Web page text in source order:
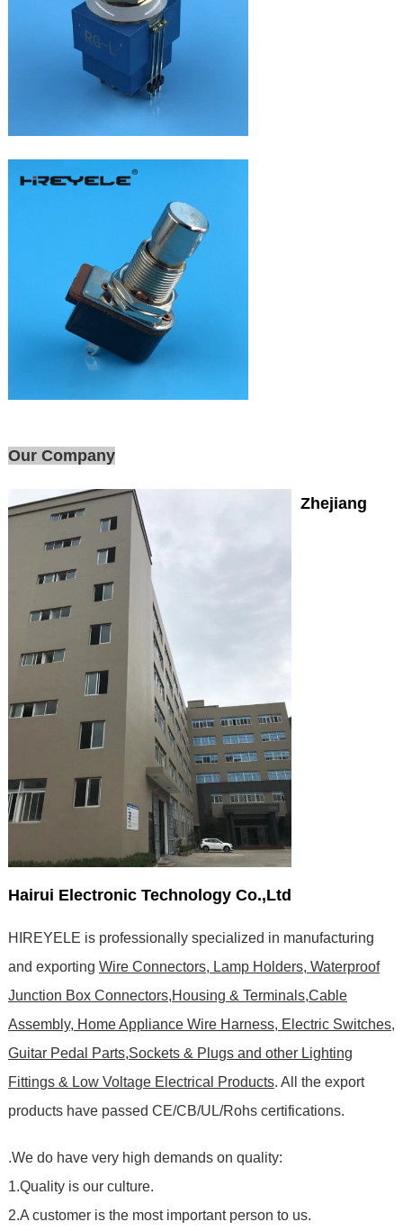
Our Company
Zhejiang
Hairui Electronic Technology Co.,Ltd
HIREYELE is professionally specialized in manufacturing
and exporting Wire Connectors, Lamp Holders, Waterproof
Junction Box Connectors,Housing & Terminals,Cable
Assembly, Home Appliance Wire Harness, Electric Switches,
Guitar Pedal Parts,Sockets & Plugs and other Lighting
Fittings & Low Voltage Electrical Products. All the export
products have passed CE/CB/UL/Rohs certifications.
.We do have very high demands on quality:
1.Quality is our culture.
2.A customer is the most important person to us.